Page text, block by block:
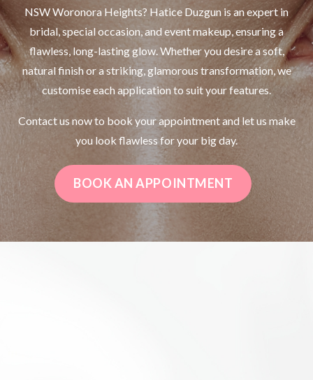
NSW Woronora Heights? Hatice Duzgun is an expert in
bridal, special occasion, and event makeup, ensuring a
flawless, long-lasting glow. Whether you desire a soft,
natural finish or a striking, glamorous transformation, we
customise each application to suit your features.
Contact us now to book your appointment and let us make
you look flawless for your big day.
BOOK AN APPOINTMENT